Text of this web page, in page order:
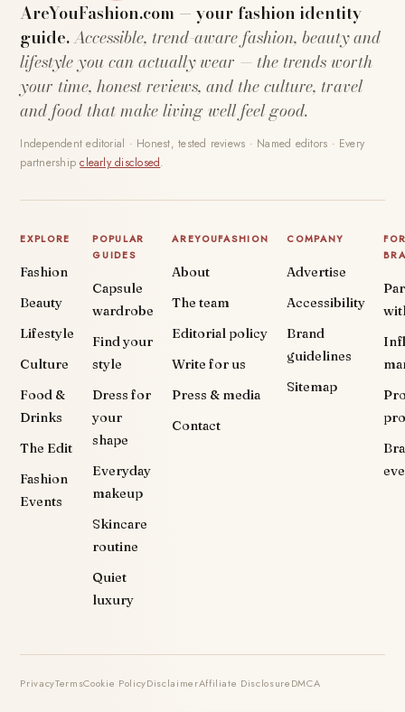
AreYouFashion.com — your fashion identity
guide.Accessible, trend-aware fashion, beauty and
lifestyle you can actually wear — the trends worth
your time, honest reviews, and the culture, travel
and food that make living well feel good.
Independent editorial · Honest, tested reviews · Named editors · Every
partnershipclearly disclosed.
EXPLORE
Fashion
Beauty
Lifestyle
Culture
Food &
Drinks
The Edit
Fashion
Events
POPULAR
GUIDES
Capsule
wardrobe
Find your
style
Dress for
your
shape
Everyday
makeup
Skincare
routine
Quiet
luxury
AREYOUFASHION
About
The team
Editorial policy
Write for us
Press & media
Contact
COMPANY
Advertise
Accessibility
Brand
guidelines
Sitemap
PrivacyTermsCookie PolicyDisclaimerAffiliate DisclosureDMCA